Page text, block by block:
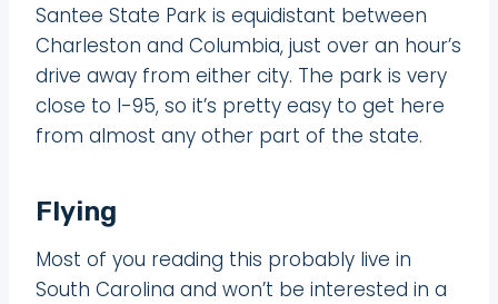
Santee State Park is equidistant between
Charleston and Columbia, just over an hour’s
drive away from either city. The park is very
close to I-95, so it’s pretty easy to get here
from almost any other part of the state.
Flying
Most of you reading this probably live in
South Carolina and won’t be interested in a